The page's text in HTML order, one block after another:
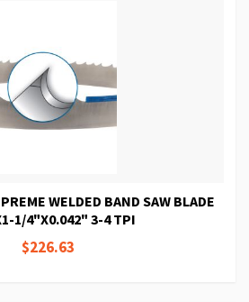
WELDED BAND SAW BLADE
1/4"X0.042" 3-4 TPI
$226.63